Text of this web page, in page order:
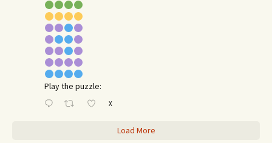
Play the puzzle:
X
Load More